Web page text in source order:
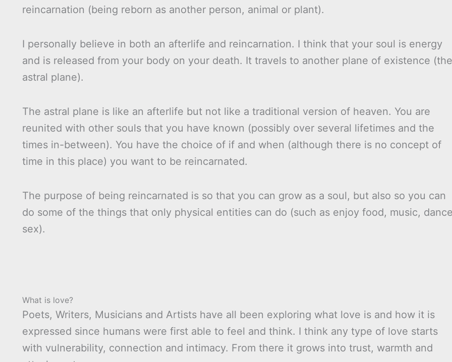
reincarnation (being reborn as another person, animal or plant).
I personally believe in both an afterlife and reincarnation. I think that your soul is energy
and is released from your body on your death. It travels to another plane of existence (the
astral plane).
The astral plane is like an afterlife but not like a traditional version of heaven. You are
reunited with other souls that you have known (possibly over several lifetimes and the
times in-between). You have the choice of if and when (although there is no concept of
time in this place) you want to be reincarnated.
The purpose of being reincarnated is so that you can grow as a soul, but also so you can
do some of the things that only physical entities can do (such as enjoy food, music,
sex).
What is love?
Poets, Writers, Musicians and Artists have all been exploring what love is and how it is
expressed since humans were first able to feel and think. I think any type of love starts
with vulnerability, connection and intimacy. From there it grows into trust, warmth and